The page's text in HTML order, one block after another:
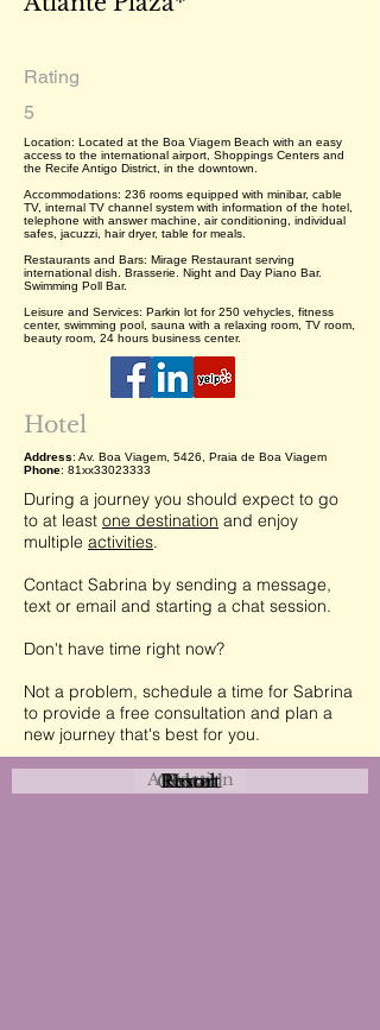
Rating
5
Location: Located at the Boa Viagem Beach with an easy
access to the international airport, Shoppings Centers and
the Recife Antigo District, in the downtown.
Accommodations: 236 rooms equipped with minibar, cable
TV, internal TV channel system with information of the hotel,
telephone with answer machine, air conditioning, individual
safes, jacuzzi, hair dryer, table for meals.
Restaurants and Bars: Mirage Restaurant serving
international dish. Brasserie. Night and Day Piano Bar.
Swimming Poll Bar.
Leisure and Services: Parkin lot for 250 vehycles, fitness
center, swimming pool, sauna with a relaxing room, TV room,
beauty room, 24 hours business center.
Hotel
Address: Av. Boa Viagem, 5426, Praia de Boa Viagem
Phone: 81xx33023333
During a journey you should expect to go
to at least one destination and enjoy
multiple activities.
Contact Sabrina by sending a message,
text or email and starting a chat session.
Don't have time right now?
Not a problem, schedule a time for Sabrina
to provide a free consultation and plan a
new journey that's best for you.
Attraction
Coastal
Urban
Rural
Event
Hotel
Resort